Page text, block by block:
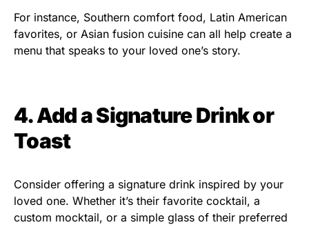
For instance, Southern comfort food, Latin American
favorites, or Asian fusion cuisine can all help create a
menu that speaks to your loved one’s story.
4. Add a Signature Drink or
Toast
Consider offering a signature drink inspired by your
loved one. Whether it’s their favorite cocktail, a
custom mocktail, or a simple glass of their preferred